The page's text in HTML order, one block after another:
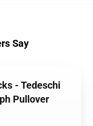
Say
- Tedeschi
Pullover